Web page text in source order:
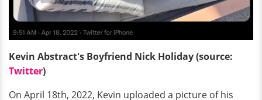
Kevin Abstract's Boyfriend Nick Holiday (source:
Twitter)
On April 18th, 2022, Kevin uploaded a picture of his